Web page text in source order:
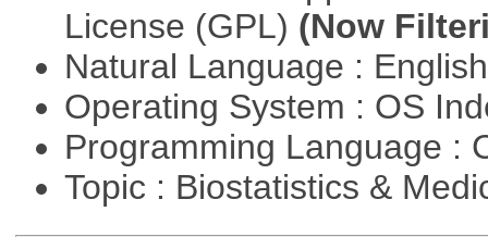
License (GPL) (Now
Natural Language :
Operating System : OS
Programming Language :
Topic : Biostatistics &